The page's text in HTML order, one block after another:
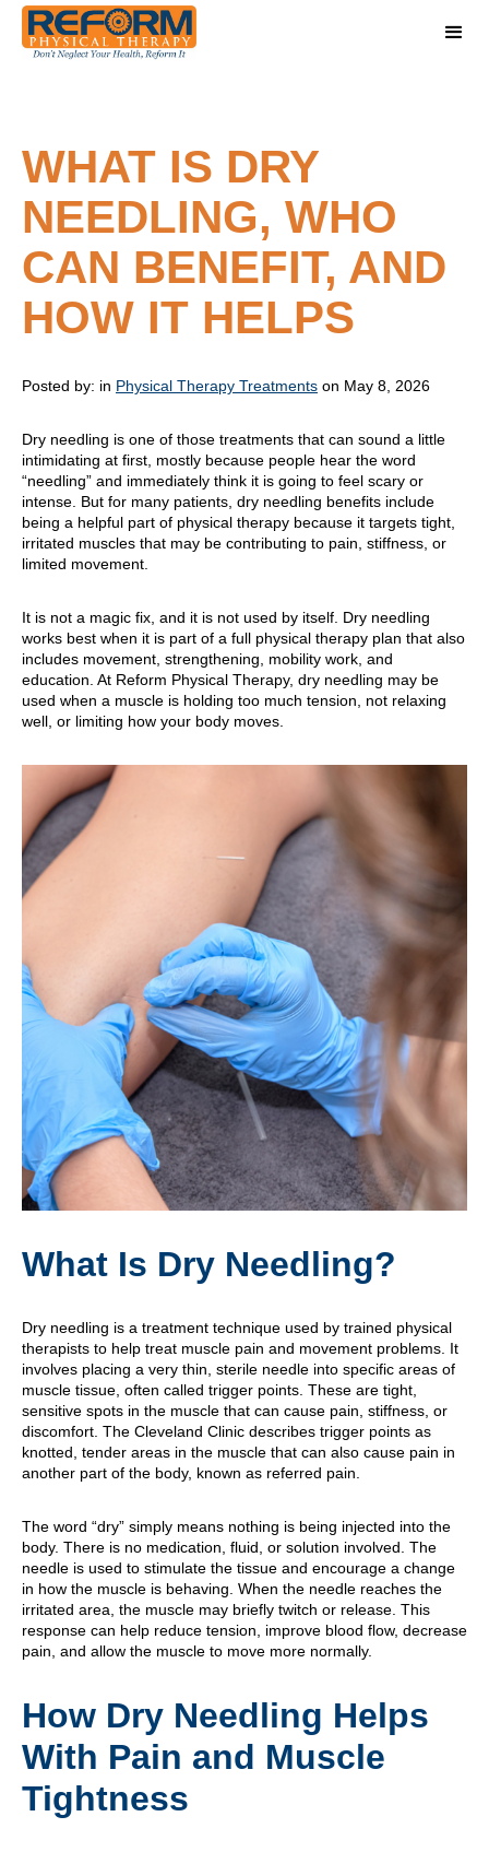
WHAT IS DRY
NEEDLING, WHO
CAN BENEFIT, AND
HOW IT HELPS
Posted by: in Physical Therapy Treatments on May 8, 2026
Dry needling is one of those treatments that can sound a little
intimidating at first, mostly because people hear the word
“needling” and immediately think it is going to feel scary or
intense. But for many patients, dry needling benefits include
being a helpful part of physical therapy because it targets tight,
irritated muscles that may be contributing to pain, stiffness, or
limited movement.
It is not a magic fix, and it is not used by itself. Dry needling
works best when it is part of a full physical therapy plan that also
includes movement, strengthening, mobility work, and
education. At Reform Physical Therapy, dry needling may be
used when a muscle is holding too much tension, not relaxing
well, or limiting how your body moves.
What Is Dry Needling?
Dry needling is a treatment technique used by trained physical
therapists to help treat muscle pain and movement problems. It
involves placing a very thin, sterile needle into specific areas of
muscle tissue, often called trigger points. These are tight,
sensitive spots in the muscle that can cause pain, stiffness, or
discomfort. The Cleveland Clinic describes trigger points as
knotted, tender areas in the muscle that can also cause pain in
another part of the body, known as referred pain.
The word “dry” simply means nothing is being injected into the
body. There is no medication, fluid, or solution involved. The
needle is used to stimulate the tissue and encourage a change
in how the muscle is behaving. When the needle reaches the
irritated area, the muscle may briefly twitch or release. This
response can help reduce tension, improve blood flow, decrease
pain, and allow the muscle to move more normally.
How Dry Needling Helps
With Pain and Muscle
Tightness